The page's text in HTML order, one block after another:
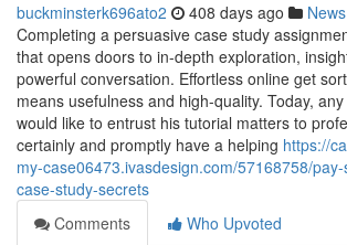
buckminsterk696ato2 408 days ago News
Completing a persuasive case study
that opens doors to in-depth exploration,
powerful conversation. Effortless online get
means usefulness and high-quality. Today,
would like to entrust his tutorial matters to
certainly and promptly have a helping https://
my-case06473.ivasdesign.com/57168758/
case-study-secrets
Comments
Who Upvoted